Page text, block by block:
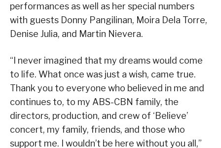
performances as well as her special numbers
with guests Donny Pangilinan, Moira Dela Torre,
Denise Julia, and Martin Nievera.
“I never imagined that my dreams would come
to life. What once was just a wish, came true.
Thank you to everyone who believed in me and
continues to, to my ABS-CBN family, the
directors, production, and crew of ‘Believe’
concert, my family, friends, and those who
support me. I wouldn’t be here without you all,”